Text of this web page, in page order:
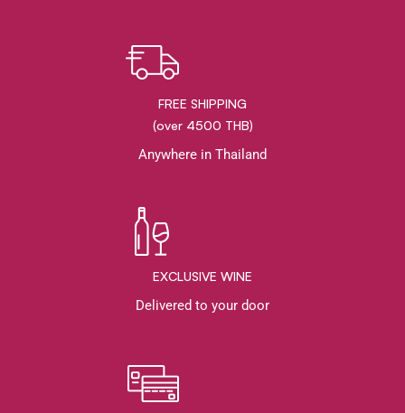
FREE SHIPPING
(over 4500 THB)
Anywhere in Thailand
EXCLUSIVE WINE
Delivered to your door